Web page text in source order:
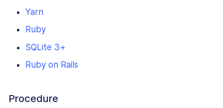
Yarn
Ruby
SQLite 3+
Ruby on Rails
Procedure